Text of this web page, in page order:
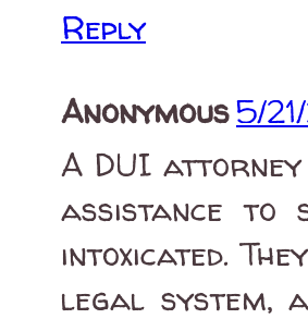
Reply
Anonymous5/
A DUI
assistance to
intoxicated.
legal system,